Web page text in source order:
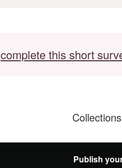
complete this short
Collections
Publish